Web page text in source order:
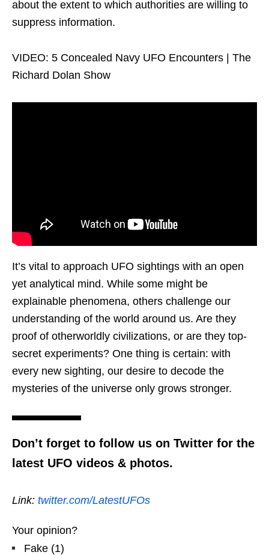
about the extent to which authorities are willing to
suppress information.
VIDEO: 5 Concealed Navy UFO Encounters | The
Richard Dolan Show
It’s vital to approach UFO sightings with an open
yet analytical mind. While some might be
explainable phenomena, others challenge our
understanding of the world around us. Are they
proof of otherworldly civilizations, or are they top-
secret experiments? One thing is certain: with
every new sighting, our desire to decode the
mysteries of the universe only grows stronger.
Don’t forget to follow us on Twitter for the
latest UFO videos & photos.
Link: twitter.com/LatestUFOs
Your opinion?
Fake (1)